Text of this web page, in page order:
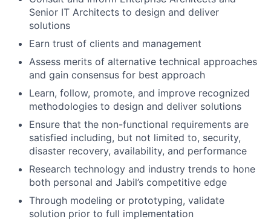
Senior IT Architects to design and deliver
solutions
Earn trust of clients and management
Assess merits of alternative technical approaches
and gain consensus for best approach
Learn, follow, promote, and improve recognized
methodologies to design and deliver solutions
Ensure that the non-functional requirements are
satisfied including, but not limited to, security,
disaster recovery, availability, and performance
Research technology and industry trends to hone
both personal and Jabil’s competitive edge
Through modeling or prototyping, validate
solution prior to full implementation